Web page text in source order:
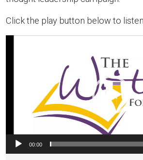
Click the play button below to
00:00